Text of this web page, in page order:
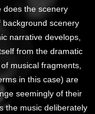
does the scenery
background scenery
narrative develops,
from the dramatic
musical fragments,
in this case) are
seemingly of their
the music deliberately